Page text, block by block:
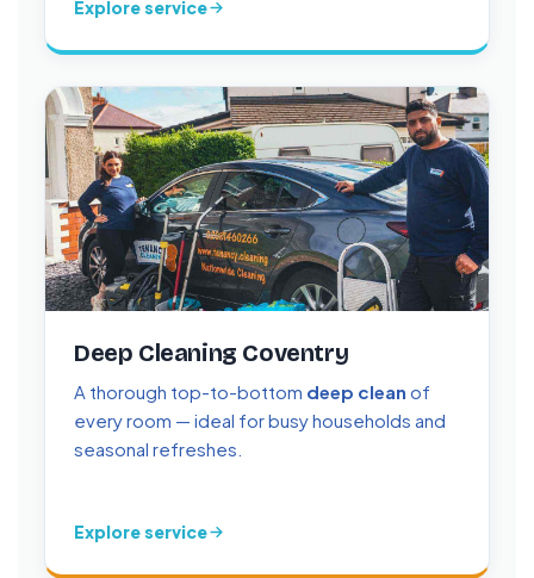
Explore service
Deep Cleaning Coventry
A thorough top-to-bottom deep clean of
every room — ideal for busy households and
seasonal refreshes.
Explore service